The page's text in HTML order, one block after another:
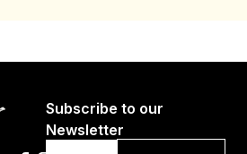
Subscribe to our
Newsletter